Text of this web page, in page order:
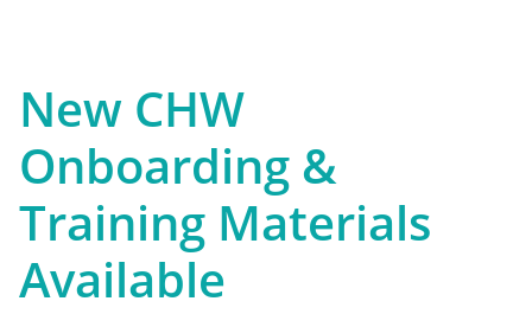
New CHW
Onboarding &
Training Materials
Available